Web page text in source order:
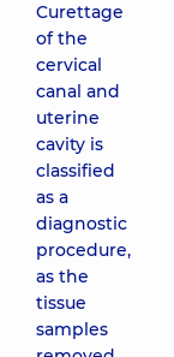
Curettage
of the
cervical
canal and
uterine
cavity is
classified
as a
diagnostic
procedure,
as the
tissue
samples